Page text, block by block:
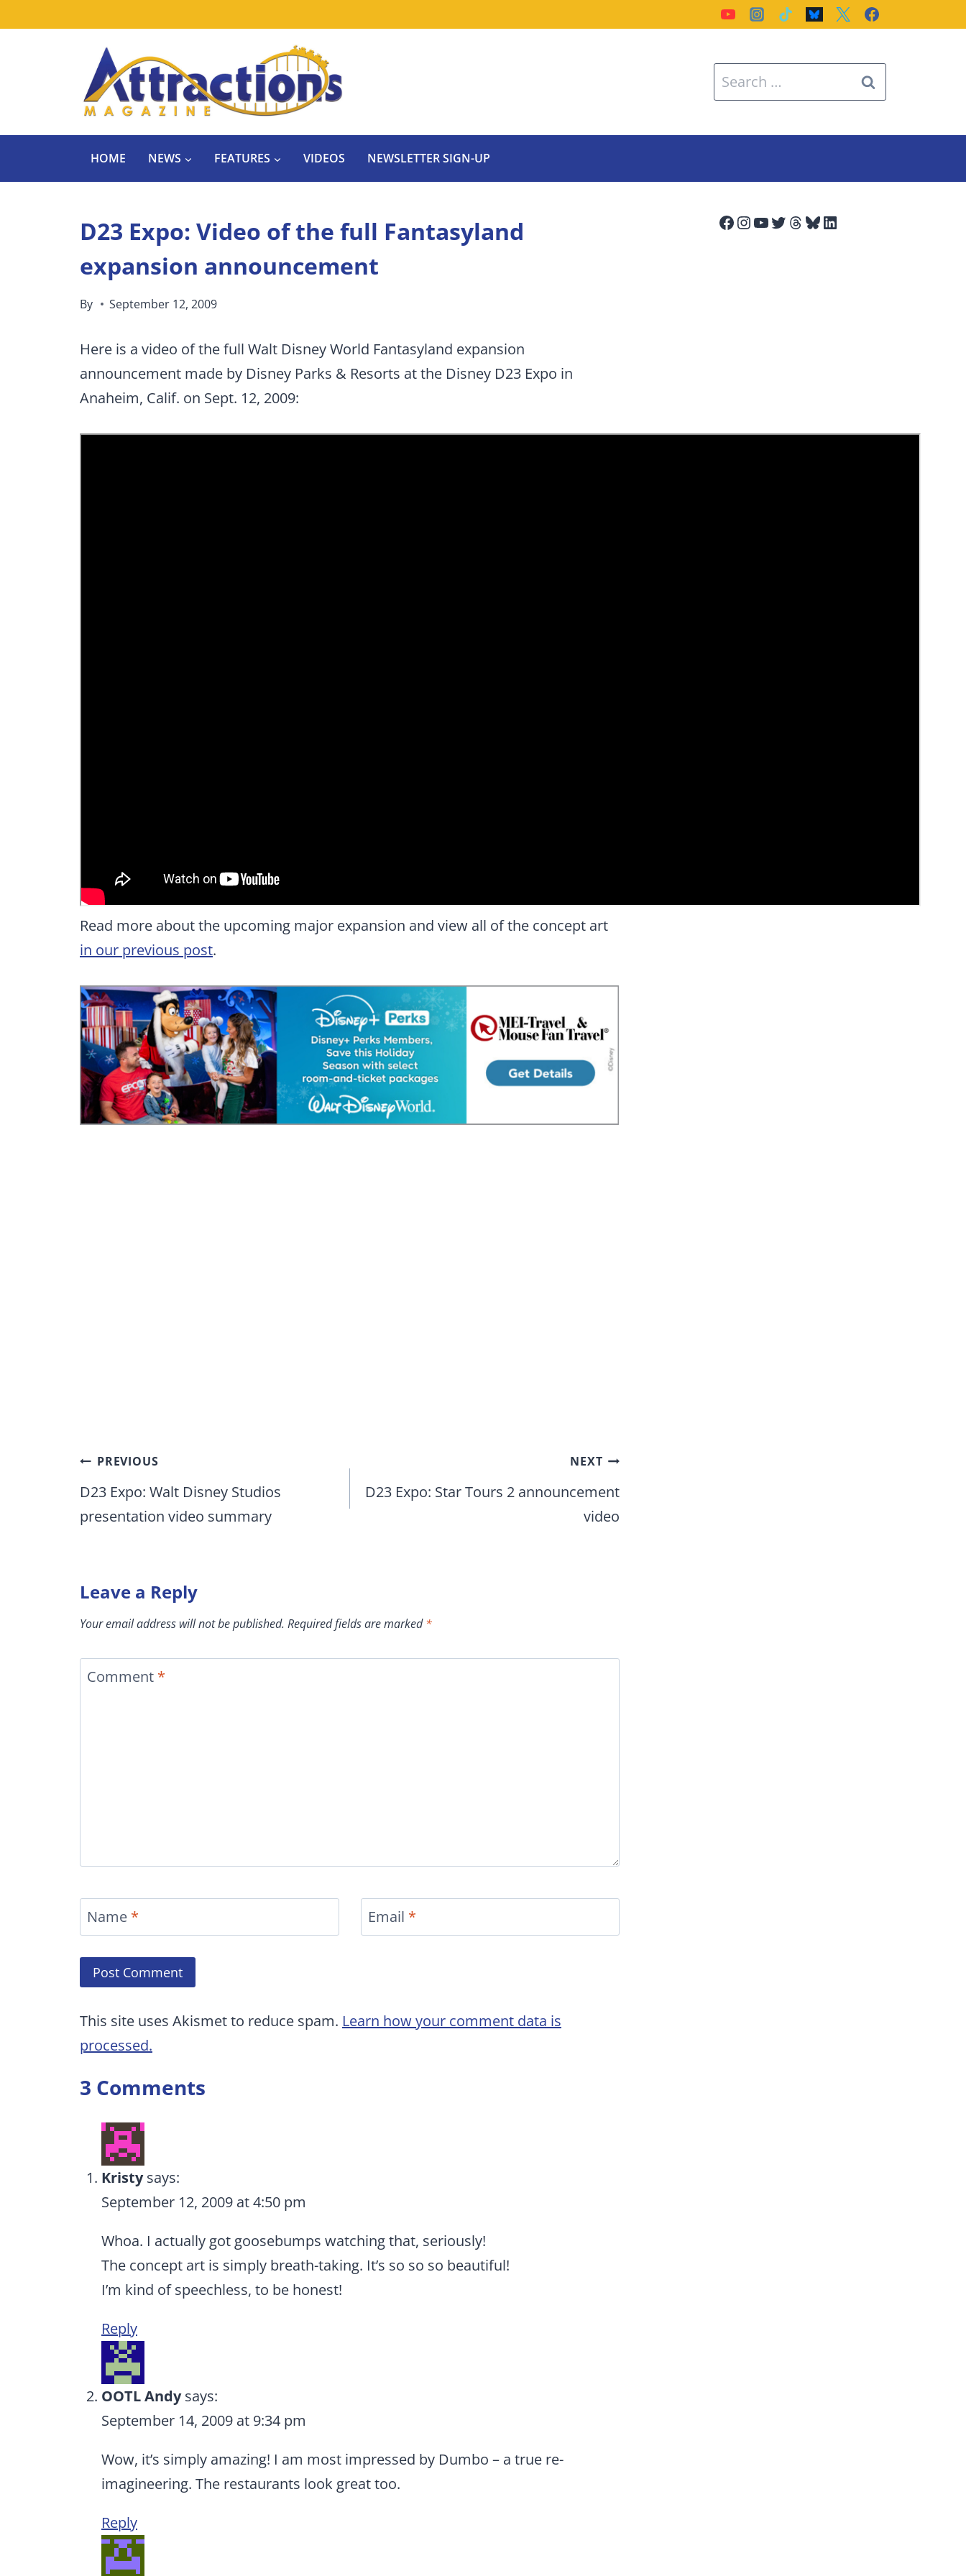
Search
for:
HOME NEWS FEATURES VIDEOS NEWSLETTER SIGN-UP
D23 Expo: Video of the full Fantasyland
expansion announcement
By September 12, 2009
Here is a video of the full Walt Disney World Fantasyland expansion
announcement made by Disney Parks & Resorts at the Disney D23 Expo in
Anaheim, Calif. on Sept. 12, 2009:
Read more about the upcoming major expansion and view all of the concept art
in our previous post.
Post
navigation
PREVIOUS
D23 Expo: Walt Disney Studios
presentation video summary
NEXT
D23 Expo: Star Tours 2 announcement
video
Leave a Reply
Your email address will not be published. Required fields are marked*
Comment *
Name * Email *
This site uses Akismet to reduce spam. Learn how your comment data is
processed.
3 Comments
Kristy says:
September 12, 2009 at 4:50 pm
Whoa. I actually got goosebumps watching that, seriously!
The concept art is simply breath-taking. It’s so so so beautiful!
I’m kind of speechless, to be honest!
Reply
OOTL Andy says:
September 14, 2009 at 9:34 pm
Wow, it’s simply amazing! I am most impressed by Dumbo – a true re-
imagineering. The restaurants look great too.
Reply
Facebook
Instagram
YouTube
Twitter
Threads
Bluesky
LinkedIn